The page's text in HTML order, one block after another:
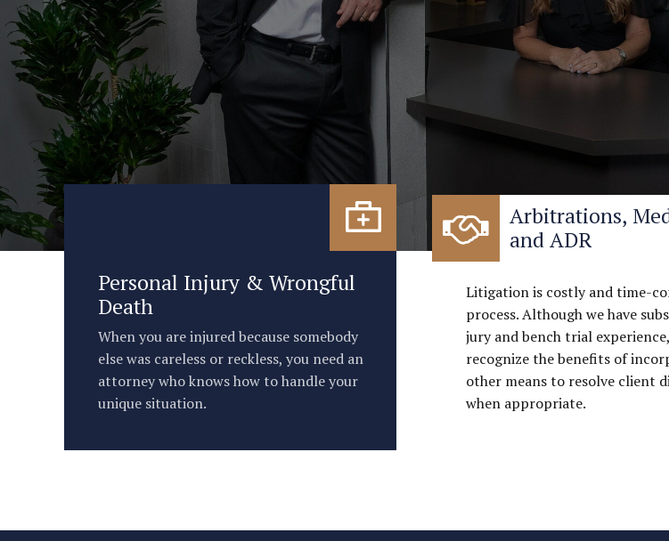
Personal Injury & Wrongful
Death
When you are injured because somebody
else was careless or reckless, you need an
attorney who knows how to handle your
unique situation.
Arbitrations,
and ADR
Litigation is costly and time-
process. Although we have
jury and bench trial
recognize the benefits of
other means to resolve client
when appropriate.